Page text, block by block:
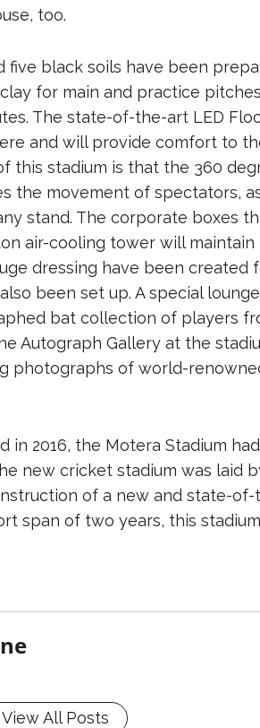
too.
five black soils have been
for main and practice
The state-of-the-art LED
and will provide comfort to
this stadium is that the 360
the movement of spectators,
stand. The corporate boxes
air-cooling tower will
dressing have been created
been set up. A special
bat collection of players
Autograph Gallery at the
photographs of world-
in 2016, the Motera Stadium
new cricket stadium was laid
of a new and state-
span of two years, this
View All Posts